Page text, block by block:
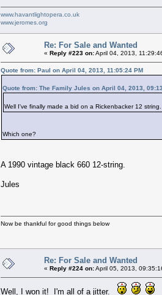
www.havantlightopera.co.uk
www.jeromes.org
Re: For Sale and Wanted
« Reply #223 on:April 04, 2013,
Quote from: Paul on April 04, 2013, 11:05:24 PM
Quote from: The Family Jules on April 04, 2013,
Well I've finally made a bid on a Rickenbacker 12
Which one?
A 1990 vintage black 660 12-string.
Jules
Now be thankful for good things below
Re: For Sale and Wanted
« Reply #224 on:April 05, 2013,
Well, I won it! I'm all of a jitter.